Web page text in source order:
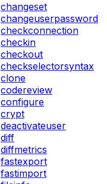
changeset
changeuserpassword
checkconnection
checkin
checkout
checkselectorsyntax
clone
codereview
configure
crypt
deactivateuser
diff
diffmetrics
fastexport
fastimport